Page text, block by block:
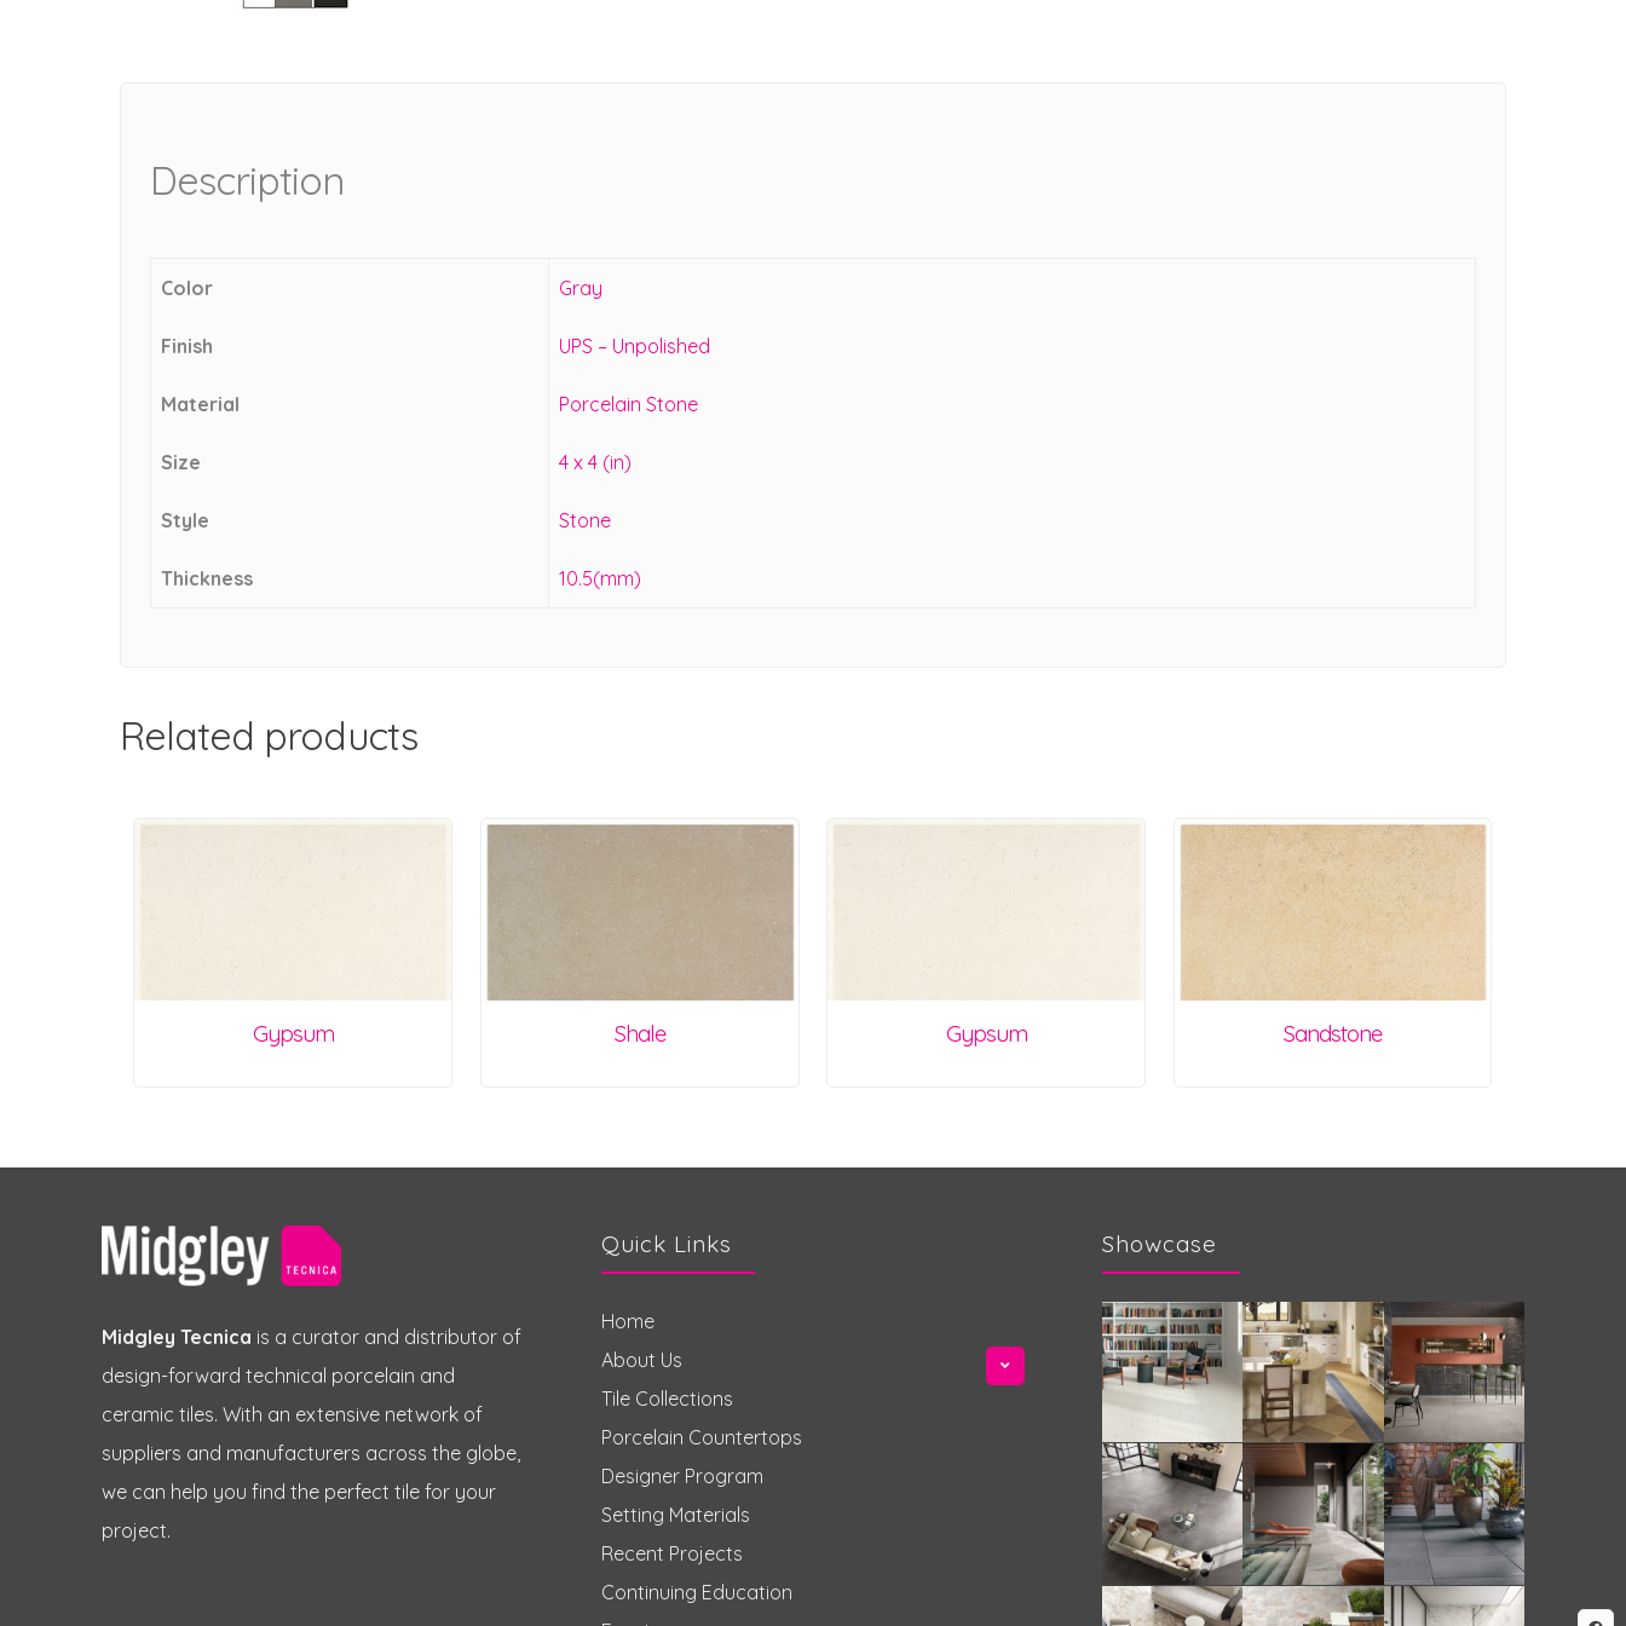
Description
Color Gray
Finish UPS – Unpolished
Material Porcelain Stone
Size 4 x 4 (in)
Style Stone
Thickness 10.5(mm)
Related products
Gypsum Shale Gypsum Sandstone
Midgley Tecnica is a curator and distributor of
design-forward technical porcelain and
ceramic tiles. With an extensive network of
suppliers and manufacturers across the globe,
we can help you find the perfect tile for your
project.
Quick Links
Home
About Us
Tile Collections
Porcelain Countertops
Designer Program
Setting Materials
Recent Projects
Continuing Education
Showcase